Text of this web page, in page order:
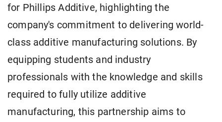
for Phillips Additive, highlighting the
company's commitment to delivering world-
class additive manufacturing solutions. By
equipping students and industry
professionals with the knowledge and skills
required to fully utilize additive
manufacturing, this partnership aims to